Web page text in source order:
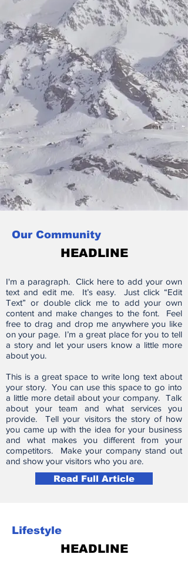
Our Community
HEADLINE
I'm a paragraph. Click here to add your own
text and edit me. It’s easy. Just click “Edit
Text” or double click me to add your own
content and make changes to the font. Feel
free to drag and drop me anywhere you like
on your page. I’m a great place for you to tell
a story and let your users know a little more
about you.
This is a great space to write long text about
your story. You can use this space to go into
a little more detail about your company. Talk
about your team and what services you
provide. Tell your visitors the story of how
you came up with the idea for your business
and what makes you different from your
competitors. Make your company stand out
and show your visitors who you are.
Read Full Article
Lifestyle
HEADLINE